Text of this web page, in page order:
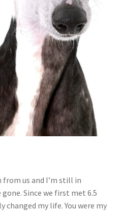
from us and I’m still in
Since we first met 6.5
changed my life. You were my